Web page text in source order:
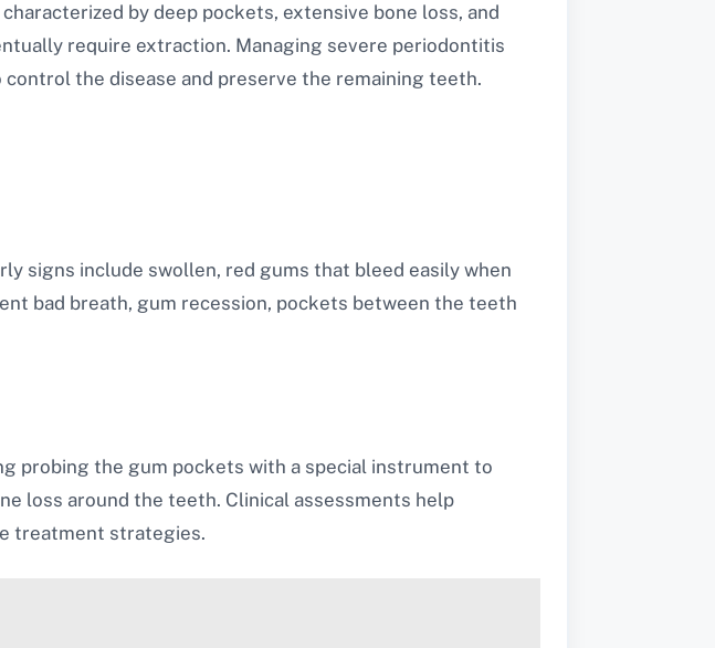
by deep pockets, extensive bone loss, and
require extraction. Managing severe periodontitis
the disease and preserve the remaining teeth.
signs include swollen, red gums that bleed easily when
bad breath, gum recession, pockets between the teeth
probing the gum pockets with a special instrument to
loss around the teeth. Clinical assessments help
treatment strategies.